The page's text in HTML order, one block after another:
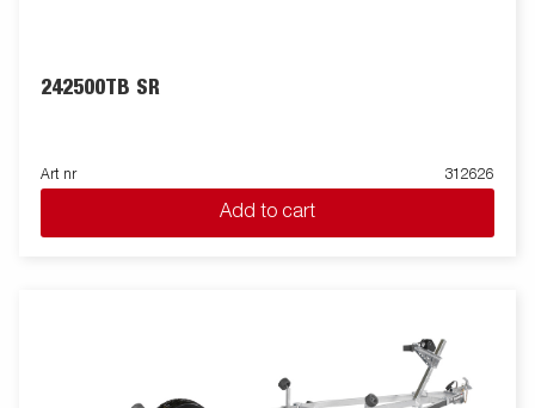
242500TB SR
Art nr 312626
Add to cart